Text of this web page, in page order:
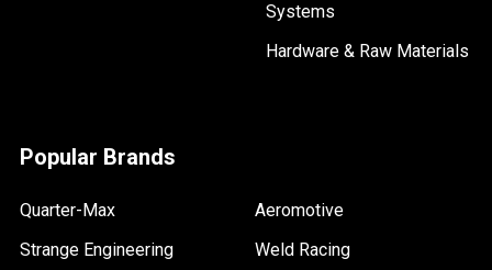
Systems
Hardware & Raw Materials
Popular Brands
Quarter-Max
Strange Engineering
Aeromotive
Weld Racing